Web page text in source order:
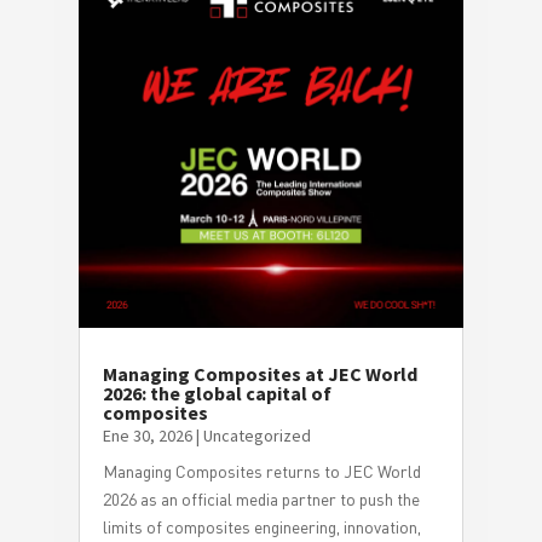
Managing Composites at JEC World
2026: the global capital of
composites
Ene 30, 2026| Uncategorized
Managing Composites returns to JEC World
2026 as an official media partner to push the
limits of composites engineering, innovation,